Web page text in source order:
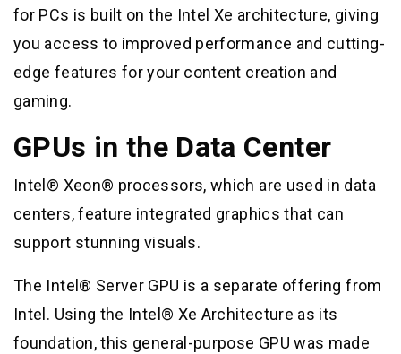
for PCs is built on the Intel Xe architecture, giving
you access to improved performance and cutting-
edge features for your content creation and
gaming.
GPUs in the Data Center
Intel® Xeon® processors, which are used in data
centers, feature integrated graphics that can
support stunning visuals.
The Intel® Server GPU is a separate offering from
Intel. Using the Intel® Xe Architecture as its
foundation, this general-purpose GPU was made